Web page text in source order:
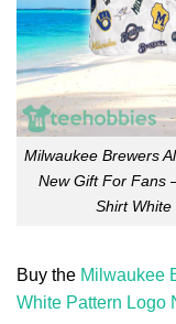
Milwaukee Brewers
New Gift For Fans
Shirt
Buy the Milwaukee
White Pattern Logo